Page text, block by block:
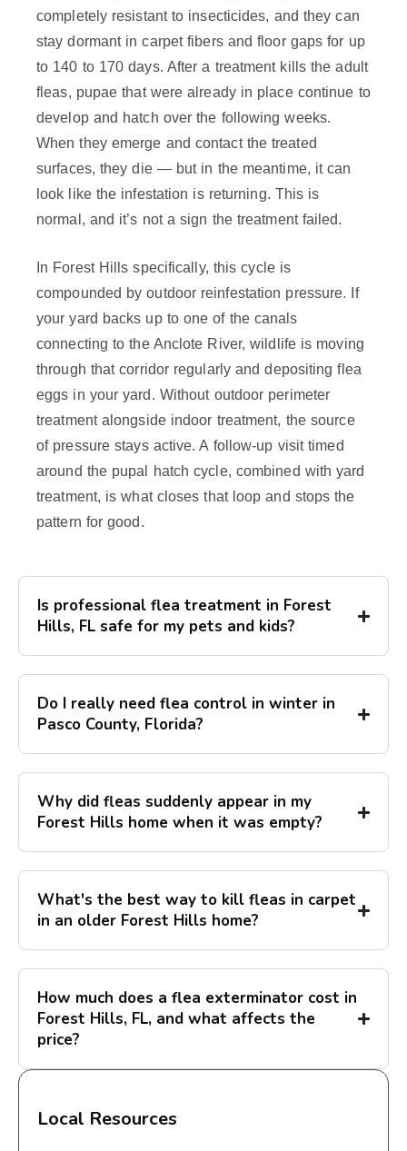
completely resistant to insecticides, and they can
stay dormant in carpet fibers and floor gaps for up
to 140 to 170 days. After a treatment kills the adult
fleas, pupae that were already in place continue to
develop and hatch over the following weeks.
When they emerge and contact the treated
surfaces, they die — but in the meantime, it can
look like the infestation is returning. This is
normal, and it’s not a sign the treatment failed.
In Forest Hills specifically, this cycle is
compounded by outdoor reinfestation pressure. If
your yard backs up to one of the canals
connecting to the Anclote River, wildlife is moving
through that corridor regularly and depositing flea
eggs in your yard. Without outdoor perimeter
treatment alongside indoor treatment, the source
of pressure stays active. A follow-up visit timed
around the pupal hatch cycle, combined with yard
treatment, is what closes that loop and stops the
pattern for good.
Is professional flea treatment in Forest
Hills, FL safe for my pets and kids?
Do I really need flea control in winter in
Pasco County, Florida?
Why did fleas suddenly appear in my
Forest Hills home when it was empty?
What's the best way to kill fleas in carpet
in an older Forest Hills home?
How much does a flea exterminator cost in
Forest Hills, FL, and what affects the
price?
Local Resources